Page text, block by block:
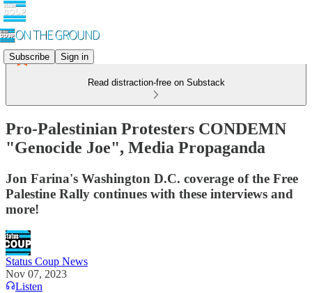
Subscribe Sign in
Read distraction-free on Substack
Pro-Palestinian Protesters CONDEMN
"Genocide Joe", Media Propaganda
Jon Farina's Washington D.C. coverage of the Free
Palestine Rally continues with these interviews and
more!
Status Coup News
Nov 07, 2023
Listen